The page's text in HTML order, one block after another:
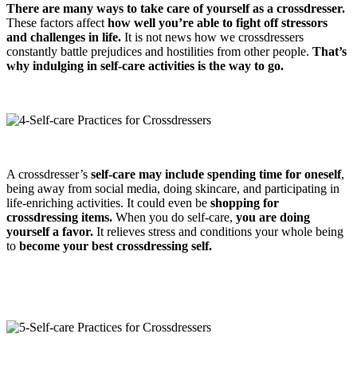
There are many ways to take care of yourself as a crossdresser.
These factors affect how well you’re able to fight off stressors
and challenges in life. It is not news how we crossdressers
constantly battle prejudices and hostilities from other people. That’s
why indulging in self-care activities is the way to go.
A crossdresser’s self-care may include spending time for oneself,
being away from social media, doing skincare, and participating in
life-enriching activities. It could even be shopping for
crossdressing items. When you do self-care, you are doing
yourself a favor. It relieves stress and conditions your whole being
to become your best crossdressing self.